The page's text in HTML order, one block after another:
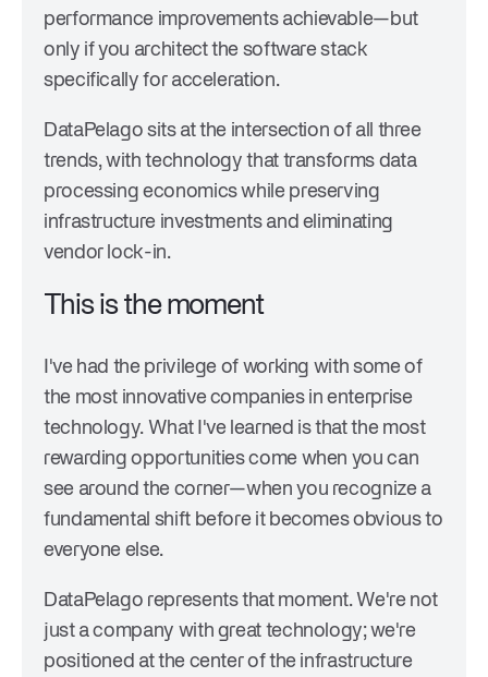
performance improvements achievable—but
only if you architect the software stack
specifically for acceleration.
DataPelago sits at the intersection of all three
trends, with technology that transforms data
processing economics while preserving
infrastructure investments and eliminating
vendor lock-in.
This is the moment
I've had the privilege of working with some of
the most innovative companies in enterprise
technology. What I've learned is that the most
rewarding opportunities come when you can
see around the corner—when you recognize a
fundamental shift before it becomes obvious to
everyone else.
DataPelago represents that moment. We're not
just a company with great technology; we're
positioned at the center of the infrastructure